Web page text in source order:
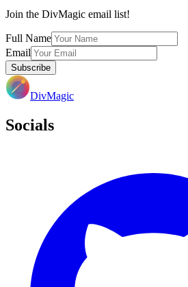
Join the DivMagic email list!
Full Name
Email
Subscribe
DivMagic
Socials